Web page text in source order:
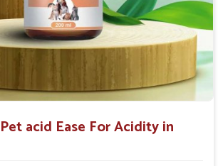
acid Ease For Acidity in